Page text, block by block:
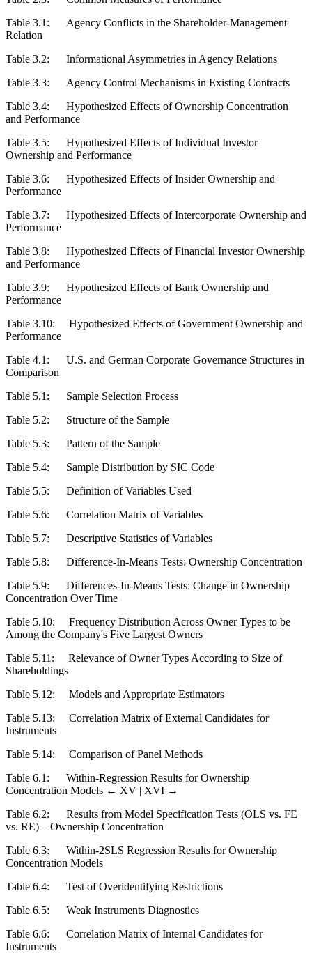
Table 3.1:
Agency Conflicts in the Shareholder-Management
Relation
Table 3.2:
Informational Asymmetries in Agency Relations
Table 3.3:
Agency Control Mechanisms in Existing Contracts
Table 3.4:
Hypothesized Effects of Ownership Concentration
and Performance
Table 3.5:
Hypothesized Effects of Individual Investor
Ownership and Performance
Table 3.6:
Hypothesized Effects of Insider Ownership and
Performance
Table 3.7:
Hypothesized Effects of Intercorporate Ownership and
Performance
Table 3.8:
Hypothesized Effects of Financial Investor Ownership
and Performance
Table 3.9:
Hypothesized Effects of Bank Ownership and
Performance
Table 3.10:
Hypothesized Effects of Government Ownership and
Performance
Table 4.1:
U.S. and German Corporate Governance Structures in
Comparison
Table 5.1:
Sample Selection Process
Table 5.2:
Structure of the Sample
Table 5.3:
Pattern of the Sample
Table 5.4:
Sample Distribution by SIC Code
Table 5.5:
Definition of Variables Used
Table 5.6:
Correlation Matrix of Variables
Table 5.7:
Descriptive Statistics of Variables
Table 5.8:
Difference-In-Means Tests: Ownership Concentration
Table 5.9:
Differences-In-Means Tests: Change in Ownership
Concentration Over Time
Table 5.10:
Frequency Distribution Across Owner Types to be
Among the Company's Five Largest Owners
Table 5.11:
Relevance of Owner Types According to Size of
Shareholdings
Table 5.12:
Models and Appropriate Estimators
Table 5.13:
Correlation Matrix of External Candidates for
Instruments
Table 5.14:
Comparison of Panel Methods
Table 6.1:
Within-Regression Results for Ownership
Concentration Models ← XV | XVI →
Table 6.2:
Results from Model Specification Tests (OLS vs. FE
vs. RE) – Ownership Concentration
Table 6.3:
Within-2SLS Regression Results for Ownership
Concentration Models
Table 6.4:
Test of Overidentifying Restrictions
Table 6.5:
Weak Instruments Diagnostics
Table 6.6:
Correlation Matrix of Internal Candidates for
Instruments